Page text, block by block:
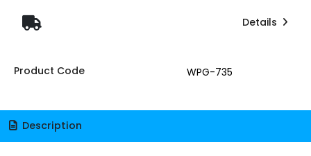
Details
Product Code WPG-735
Description